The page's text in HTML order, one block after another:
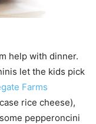
help with dinner.
let the kids pick
Farms
rice cheese),
pepperoncini